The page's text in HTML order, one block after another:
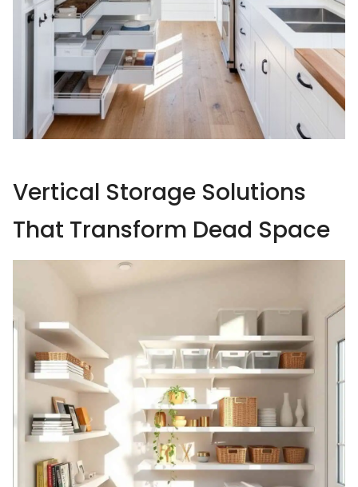
Vertical Storage Solutions
That Transform Dead Space